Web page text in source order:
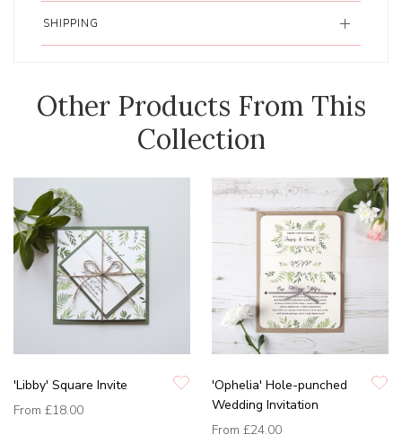
SHIPPING
Other Products From This
Collection
'Libby' Square Invite
From £18.00
'Ophelia' Hole-punched
Wedding Invitation
From £24.00